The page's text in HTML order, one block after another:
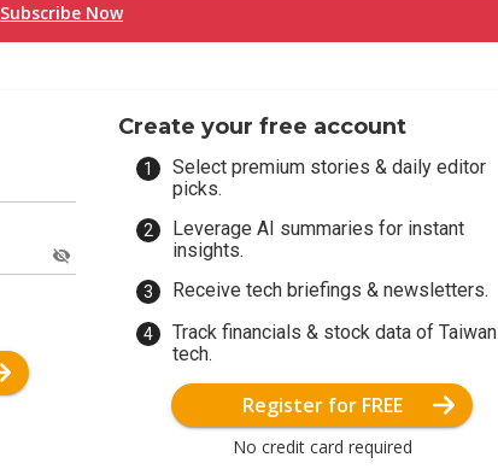
Subscribe Now
Create your free account
Select premium stories & daily editor
picks.
Leverage AI summaries for instant
insights.
Receive tech briefings & newsletters.
Track financials & stock data of Taiwan
tech.
Register for FREE
No credit card required